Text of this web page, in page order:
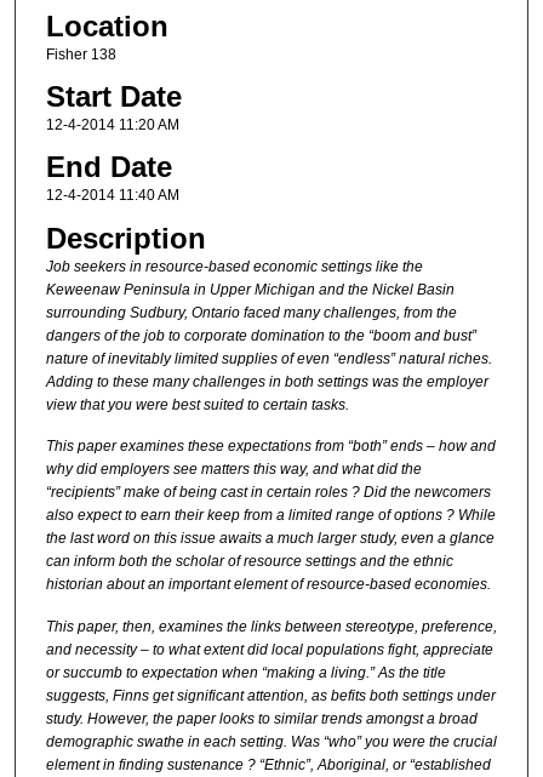
Location
Fisher 138
Start Date
12-4-2014 11:20 AM
End Date
12-4-2014 11:40 AM
Description
Job seekers in resource-based economic settings like the
Keweenaw Peninsula in Upper Michigan and the Nickel Basin
surrounding Sudbury, Ontario faced many challenges, from the
dangers of the job to corporate domination to the “boom and bust”
nature of inevitably limited supplies of even “endless” natural riches.
Adding to these many challenges in both settings was the employer
view that you were best suited to certain tasks.
This paper examines these expectations from “both” ends – how and
why did employers see matters this way, and what did the
“recipients” make of being cast in certain roles ? Did the newcomers
also expect to earn their keep from a limited range of options ? While
the last word on this issue awaits a much larger study, even a glance
can inform both the scholar of resource settings and the ethnic
historian about an important element of resource-based economies.
This paper, then, examines the links between stereotype, preference,
and necessity – to what extent did local populations fight, appreciate
or succumb to expectation when “making a living.” As the title
suggests, Finns get significant attention, as befits both settings under
study. However, the paper looks to similar trends amongst a broad
demographic swathe in each setting. Was “who” you were the crucial
element in finding sustenance ? “Ethnic”, Aboriginal, or “established